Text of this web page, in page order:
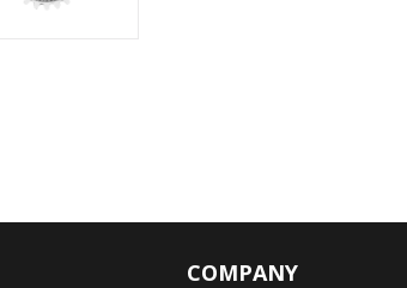
COMPANY